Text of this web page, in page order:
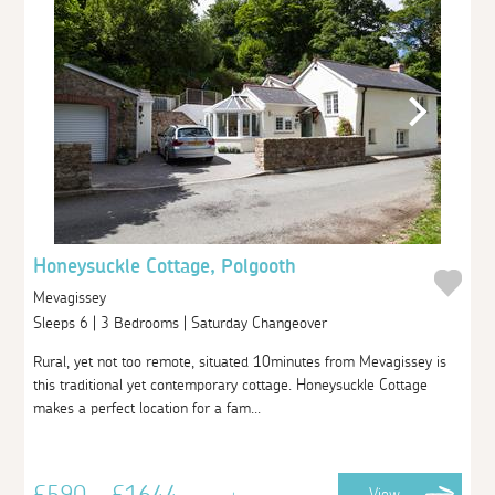
Honeysuckle Cottage, Polgooth
Mevagissey
Sleeps 6 | 3 Bedrooms | Saturday Changeover
Rural, yet not too remote, situated 10minutes from Mevagissey is
this traditional yet contemporary cottage. Honeysuckle Cottage
makes a perfect location for a fam...